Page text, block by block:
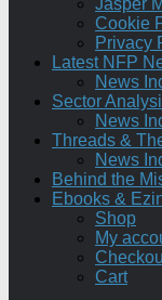
Jasper
Cookie
Privacy
Latest NFP
News
Sector
News
Threads &
News
Behind the
Ebooks &
Shop
My
Cart